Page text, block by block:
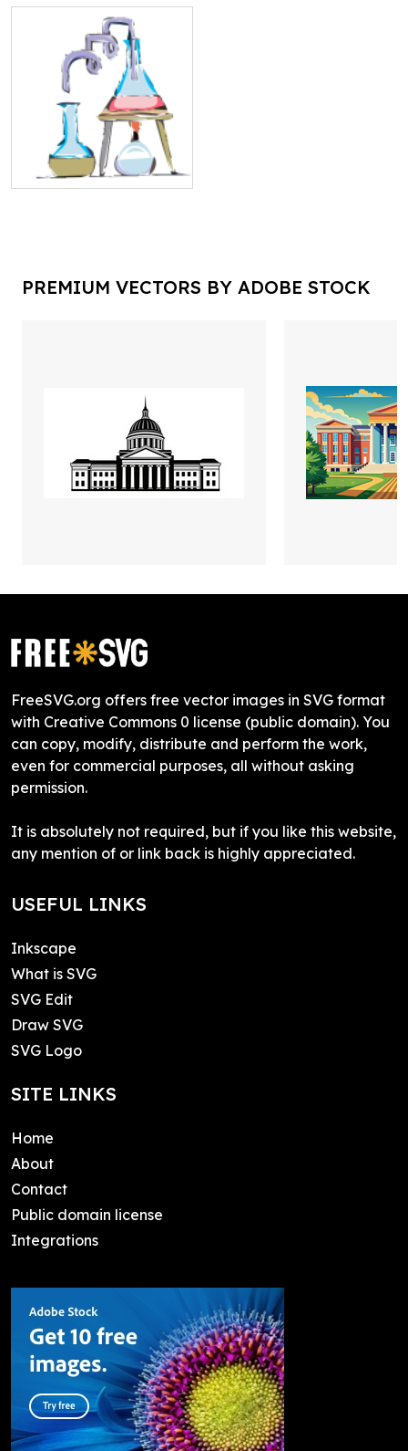
PREMIUM VECTORS BY ADOBE STOCK
FreeSVG.org offers free vector images in SVG format
with Creative Commons 0 license (public domain). You
can copy, modify, distribute and perform the work,
even for commercial purposes, all without asking
permission.
It is absolutely not required, but if you like this website,
any mention of or link back is highly appreciated.
USEFUL LINKS
Inkscape
What is SVG
SVG Edit
Draw SVG
SVG Logo
SITE LINKS
Home
About
Contact
Public domain license
Integrations